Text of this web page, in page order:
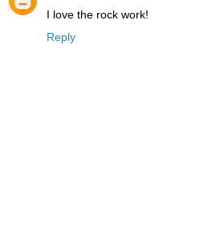
I love the rock work!
Reply